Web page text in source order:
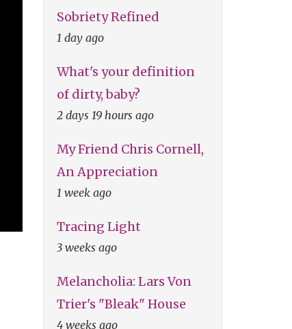
Sobriety Refined
1 day ago
What's your definition
of dirty, baby?
2 days 19 hours ago
My Friend Chris Cornell,
An Appreciation
1 week ago
Tracing Light
3 weeks ago
Melancholia: Lars Von
Trier's "Bleak" House
4 weeks ago